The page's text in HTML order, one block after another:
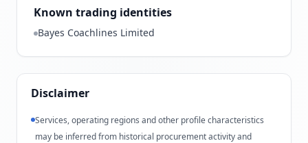
Known trading identities
Bayes Coachlines Limited
Disclaimer
Services, operating regions and other profile characteristics
may be inferred from historical procurement activity and